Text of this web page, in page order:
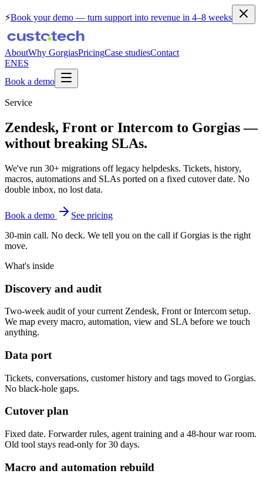
⚡Book your demo — turn support into revenue in 4–8 weeks
AboutWhy GorgiasPricingCase studiesContact
ENES
Book a demo
Service
Zendesk, Front or Intercom to Gorgias —
without breaking SLAs.
We've run 30+ migrations off legacy helpdesks. Tickets, history,
macros, automations and SLAs ported on a fixed cutover date. No
double inbox, no lost data.
Book a demo
See pricing
30-min call. No deck. We tell you on the call if Gorgias is the right
move.
What's inside
Discovery and audit
Two-week audit of your current Zendesk, Front or Intercom setup.
We map every macro, automation, view and SLA before we touch
anything.
Data port
Tickets, conversations, customer history and tags moved to Gorgias.
No black-hole gaps.
Cutover plan
Fixed date. Forwarder rules, agent training and a 48-hour war room.
Old tool stays read-only for 30 days.
Macro and automation rebuild